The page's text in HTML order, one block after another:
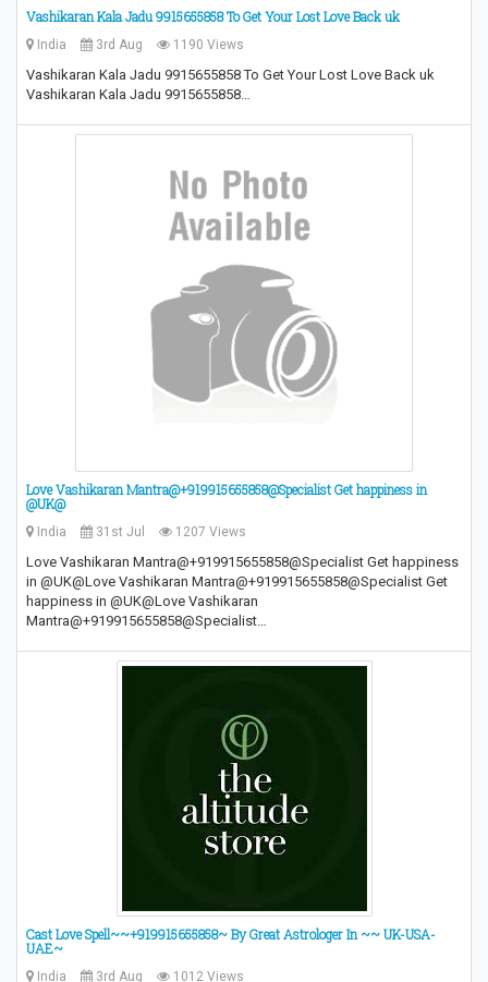
Vashikaran Kala Jadu 9915655858 To Get Your Lost Love Back uk
India 3rd Aug 1190 Views
Vashikaran Kala Jadu 9915655858 To Get Your Lost Love Back uk
Vashikaran Kala Jadu 9915655858…
Love Vashikaran Mantra@+919915655858@Specialist Get happiness in
@UK@
India 31st Jul 1207 Views
Love Vashikaran Mantra@+919915655858@Specialist Get happiness
in @UK@Love Vashikaran Mantra@+919915655858@Specialist Get
happiness in @UK@Love Vashikaran
Mantra@+919915655858@Specialist…
Cast Love Spell~~+919915655858~ By Great Astrologer In ~~ UK-USA-
UAE~
India 3rd Aug 1012 Views